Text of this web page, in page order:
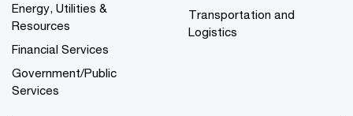
Energy, Utilities &
Resources
Financial Services
Government/Public
Services
Transportation and
Logistics